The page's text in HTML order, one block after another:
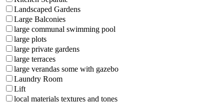
Landscaped Gardens
Large Balconies
large communal swimming pool
large plots
large private gardens
large terraces
large verandas some with gazebo
Laundry Room
Lift
local materials textures and tones